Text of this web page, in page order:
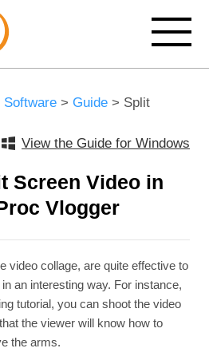
Software > Guide> Split
View the Guide for Windows
Screen Video in
Vlogger
video collage, are quite effective to
an interesting way. For instance,
tutorial, you can shoot the video
the viewer will know how to
the arms.